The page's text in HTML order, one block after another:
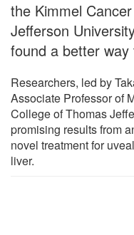
the Kimmel
Jefferson
found a better
Researchers, led by
Associate Professor of
College of Thomas
promising results from
novel treatment for
liver.